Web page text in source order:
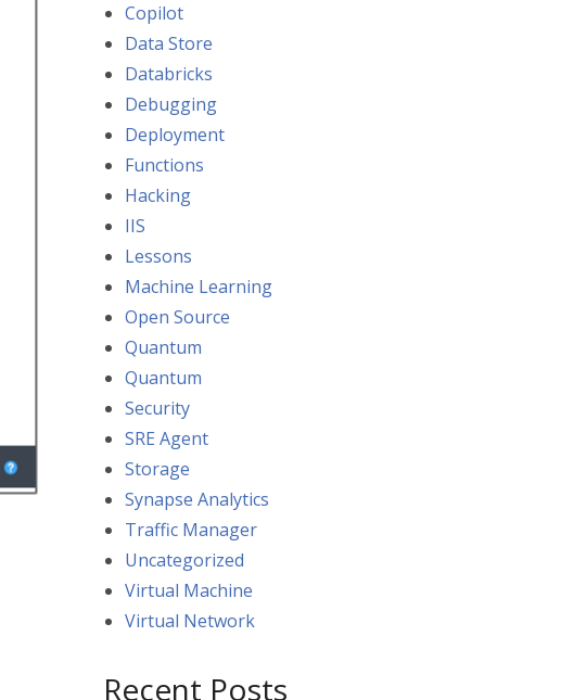
Copilot
Data Store
Databricks
Debugging
Deployment
Functions
Hacking
IIS
Lessons
Machine Learning
Open Source
Quantum
Quantum
Security
SRE Agent
Storage
Synapse Analytics
Traffic Manager
Uncategorized
Virtual Machine
Virtual Network
Recent Posts